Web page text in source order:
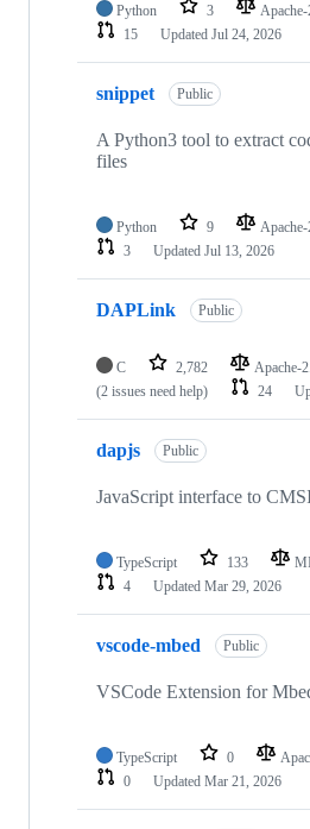
Python 3
15
Updated Jul 24, 2026
snippet Public
A Python3 tool to extract
files
Python 9
3
Updated Jul 13, 2026
DAPLink Public
C 2,782 Apache-
(2 issues need help)
24
dapjs Public
JavaScript interface to
TypeScript 133
4
Updated Mar 29, 2026
vscode-mbed Public
VSCode Extension for
TypeScript 0
0
Updated Mar 21, 2026